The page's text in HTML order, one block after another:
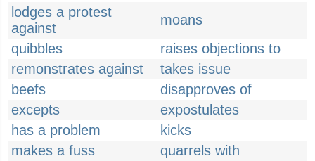
lodges a protest
against
moans
quibbles
raises objections to
remonstrates against
takes issue
beefs
disapproves of
excepts
expostulates
has a problem
kicks
makes a fuss
quarrels with